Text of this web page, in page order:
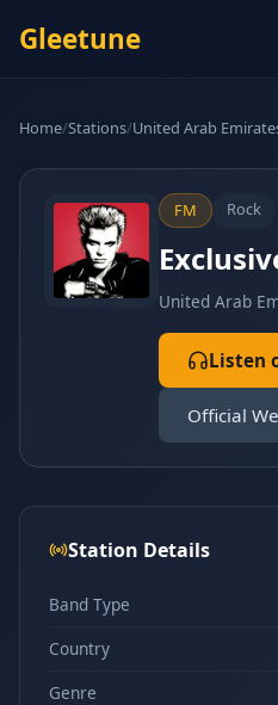
Gleetune
Home/Stations/United Arab
FM Rock
United Arab
Listen
Official
Station Details
Band Type
Country
Genre